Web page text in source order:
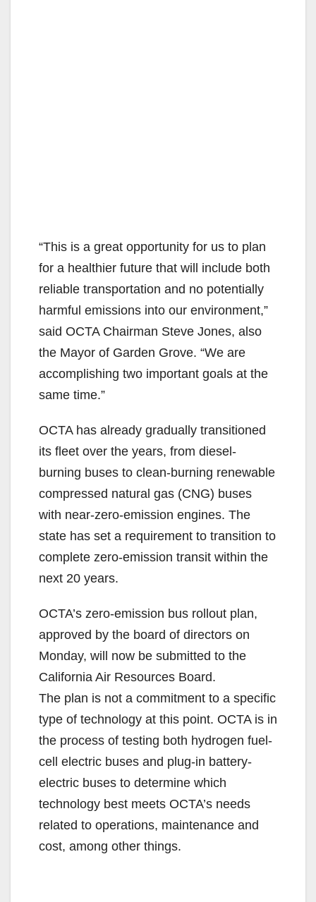
“This is a great opportunity for us to plan
for a healthier future that will include both
reliable transportation and no potentially
harmful emissions into our environment,”
said OCTA Chairman Steve Jones, also
the Mayor of Garden Grove. “We are
accomplishing two important goals at the
same time.”
OCTA has already gradually transitioned
its fleet over the years, from diesel-
burning buses to clean-burning renewable
compressed natural gas (CNG) buses
with near-zero-emission engines. The
state has set a requirement to transition to
complete zero-emission transit within the
next 20 years.
OCTA’s zero-emission bus rollout plan,
approved by the board of directors on
Monday, will now be submitted to the
California Air Resources Board.
The plan is not a commitment to a specific
type of technology at this point. OCTA is in
the process of testing both hydrogen fuel-
cell electric buses and plug-in battery-
electric buses to determine which
technology best meets OCTA’s needs
related to operations, maintenance and
cost, among other things.